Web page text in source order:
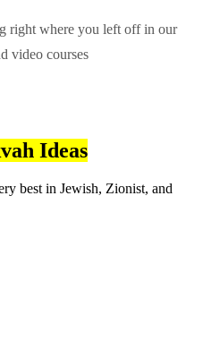
right where you left off in our
video courses
Ideas
best in Jewish, Zionist, and